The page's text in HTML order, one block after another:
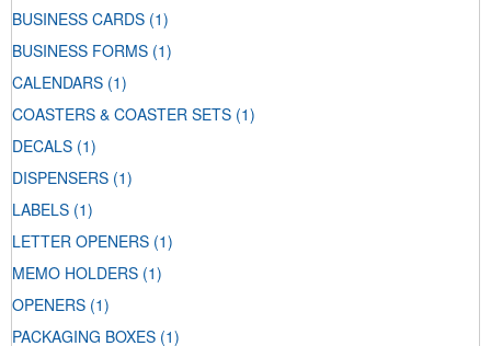
BUSINESS CARDS (1)
BUSINESS FORMS (1)
CALENDARS (1)
COASTERS & COASTER SETS (1)
DECALS (1)
DISPENSERS (1)
LABELS (1)
LETTER OPENERS (1)
MEMO HOLDERS (1)
OPENERS (1)
PACKAGING BOXES (1)